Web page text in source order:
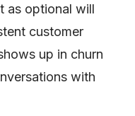
as optional will
customer
up in churn
with